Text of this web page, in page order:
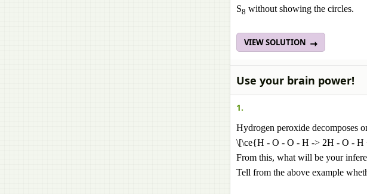
S8 without showing the circles.
VIEW SOLUTION
Use your brain power!
1.
Hydrogen peroxide decomposes
\[\ce{H - O - O - H -> 2H - O -
From this, what will be your
Tell from the above example